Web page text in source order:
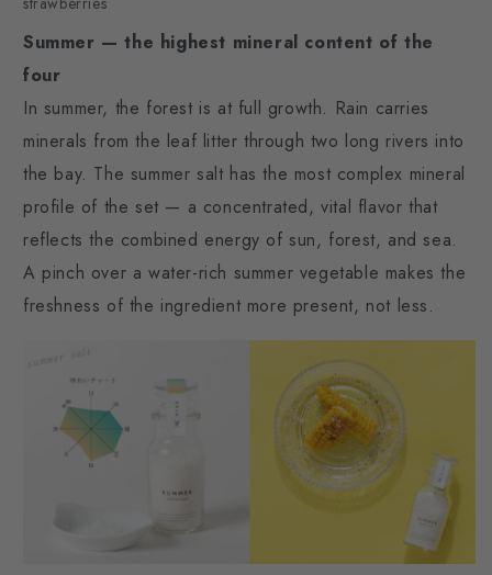
Summer — the highest mineral content of the
four
In summer, the forest is at full growth. Rain carries
minerals from the leaf litter through two long rivers into
the bay. The summer salt has the most complex mineral
profile of the set — a concentrated, vital flavor that
reflects the combined energy of sun, forest, and sea.
A pinch over a water-rich summer vegetable makes the
freshness of the ingredient more present, not less.